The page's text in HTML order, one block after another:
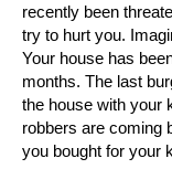
recently been
try to hurt you.
Your house has
months. The last
the house with your
robbers are coming
you bought for your